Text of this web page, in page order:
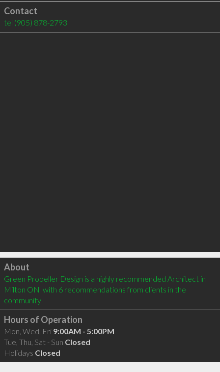
Contact
tel (905) 878-2793
Click to load
About
Green Propeller Design is a highly recommended Architect in
Milton ON  with 6 recommendations from clients in the
community
Hours of Operation
Mon, Wed, Fri 9:00AM - 5:00PM
Tue, Thu, Sat - Sun Closed
Holidays Closed